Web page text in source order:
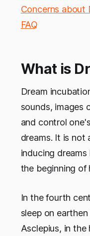
Concerns about
FAQ
What is
Dream
sounds, images
and control
dreams. It is not
inducing
the beginning of
In the fourth
sleep on
Asclepius, in